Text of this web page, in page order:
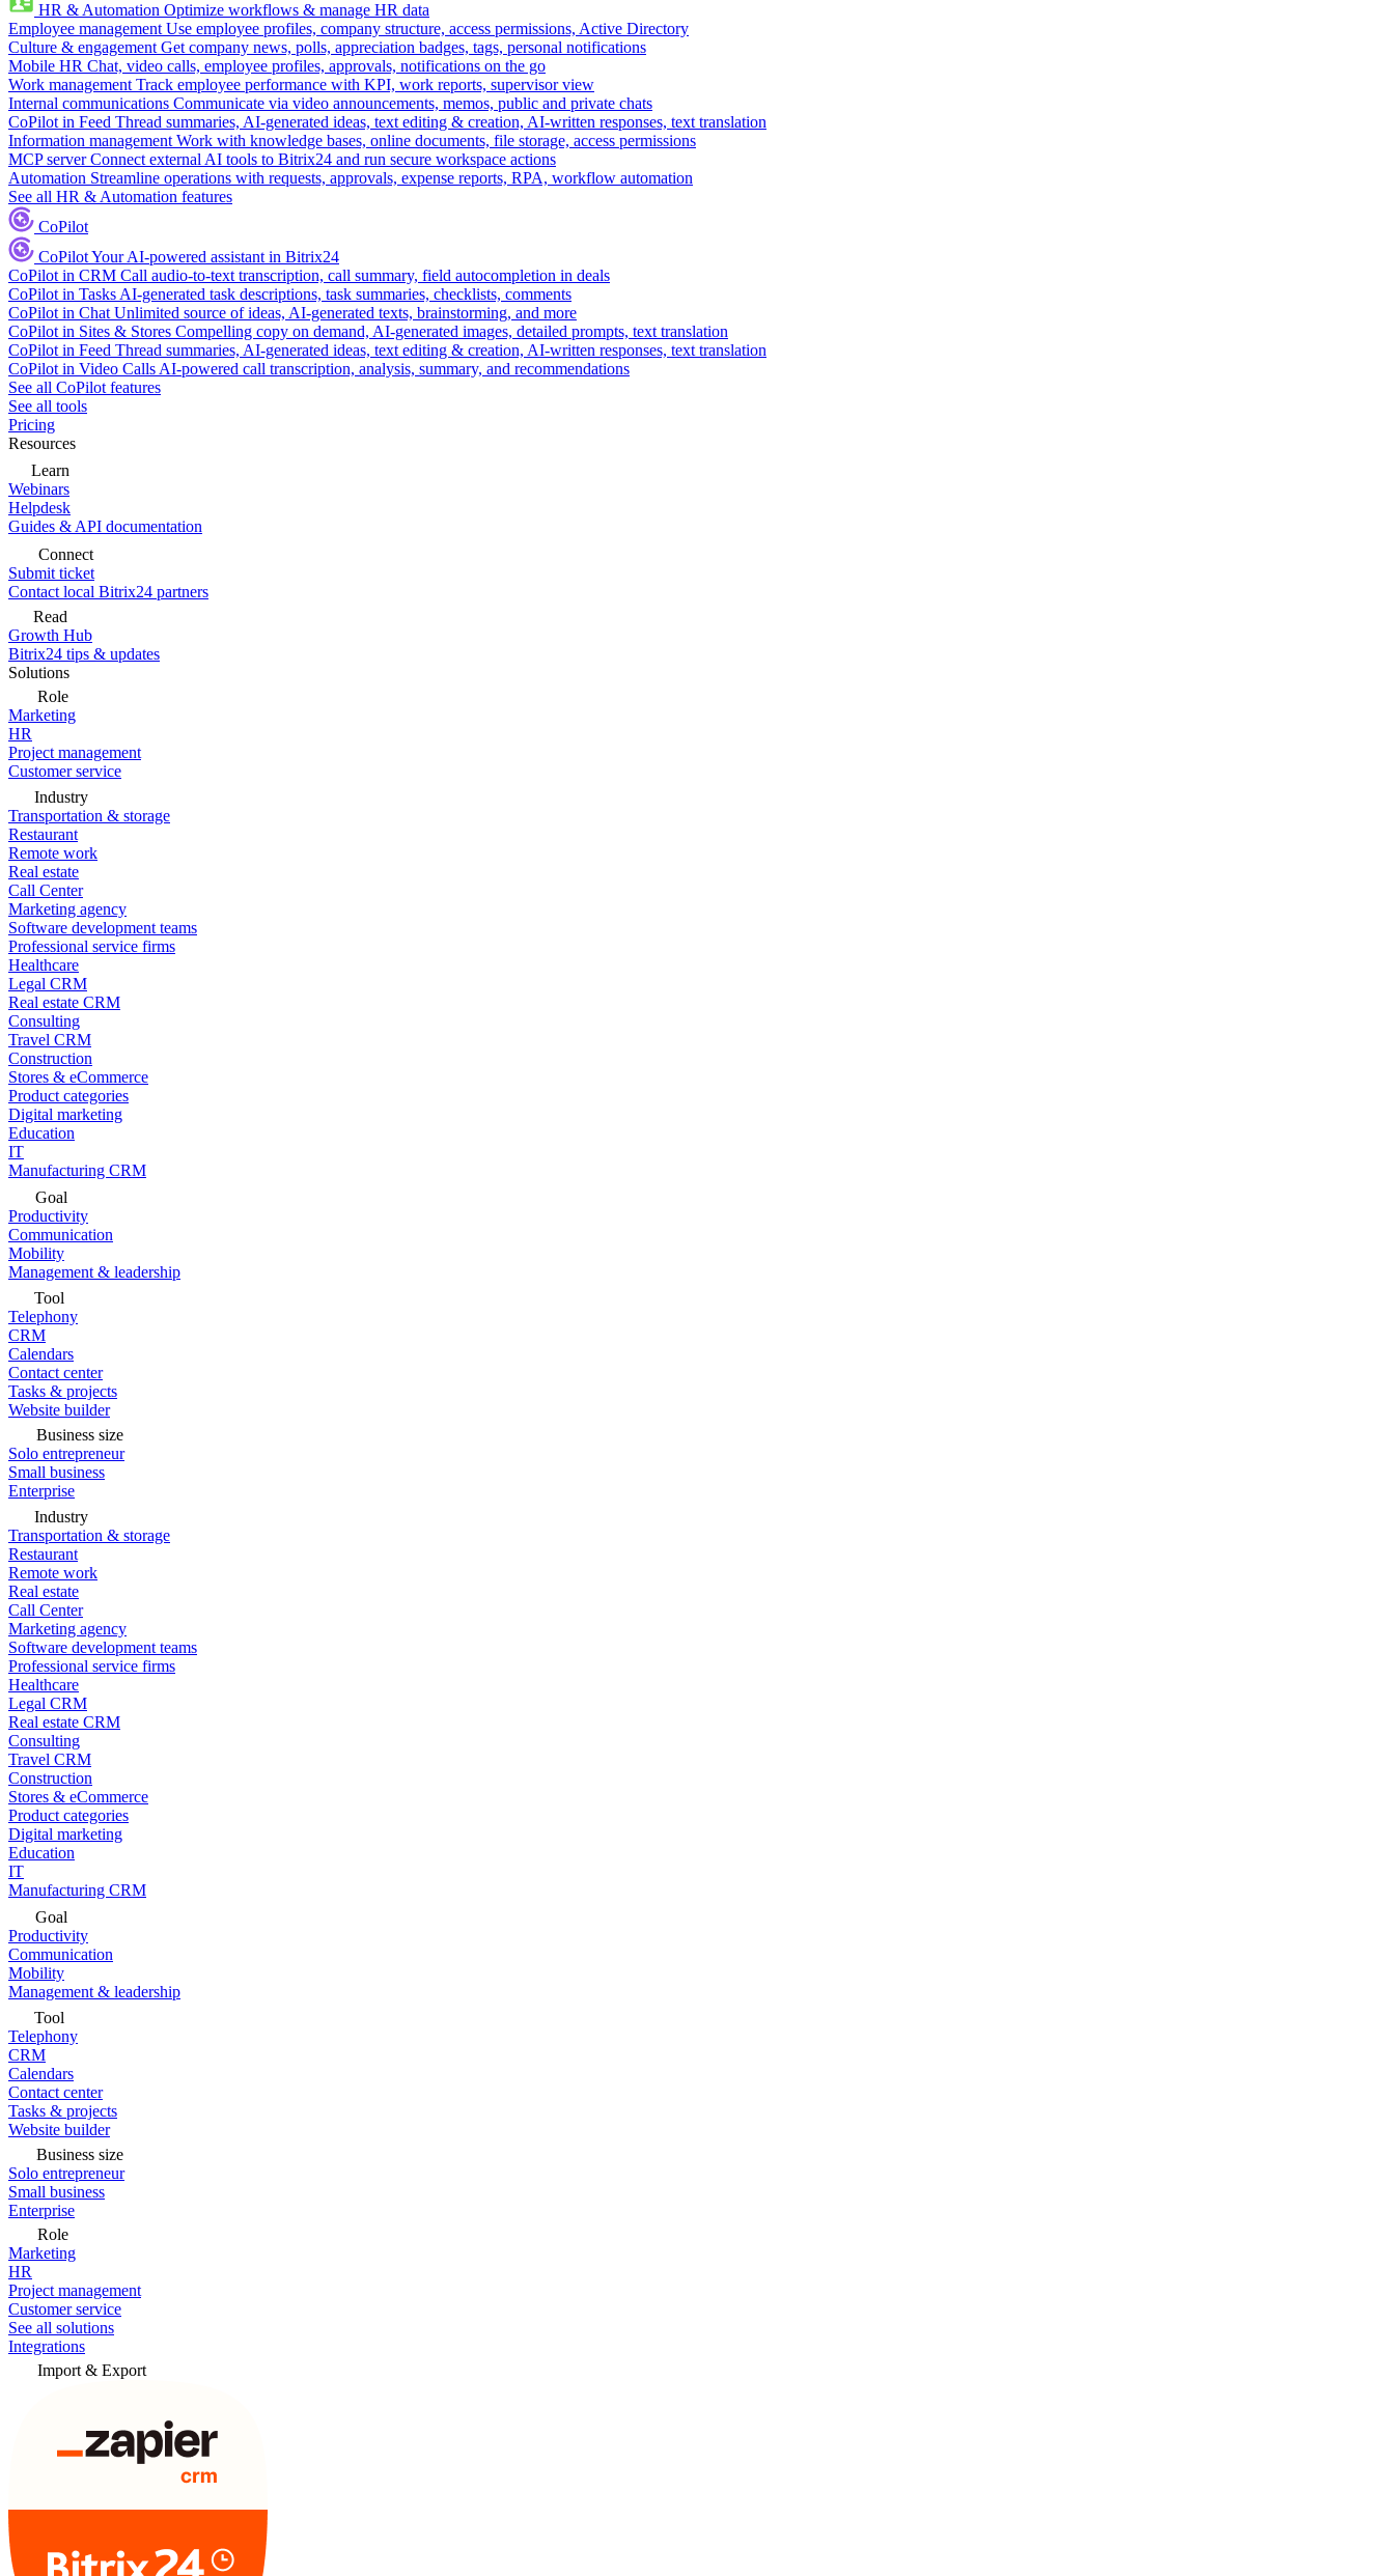
HR & Automation Optimize workflows & manage HR data
Employee management Use employee profiles, company structure, access permissions, Active Directory
Culture & engagement Get company news, polls, appreciation badges, tags, personal notifications
Mobile HR Chat, video calls, employee profiles, approvals, notifications on the go
Work management Track employee performance with KPI, work reports, supervisor view
Internal communications Communicate via video announcements, memos, public and private chats
CoPilot in Feed Thread summaries, AI-generated ideas, text editing & creation, AI-written responses, text translation
Information management Work with knowledge bases, online documents, file storage, access permissions
MCP server Connect external AI tools to Bitrix24 and run secure workspace actions
Automation Streamline operations with requests, approvals, expense reports, RPA, workflow automation
See all HR & Automation features
CoPilot
CoPilotYour AI-powered assistant in Bitrix24
CoPilot in CRM Call audio-to-text transcription, call summary, field autocompletion in deals
CoPilot in Tasks AI-generated task descriptions, task summaries, checklists, comments
CoPilot in Chat Unlimited source of ideas, AI-generated texts, brainstorming, and more
CoPilot in Sites & Stores Compelling copy on demand, AI-generated images, detailed prompts, text translation
CoPilot in Feed Thread summaries, AI-generated ideas, text editing & creation, AI-written responses, text translation
CoPilot in Video Calls AI-powered call transcription, analysis, summary, and recommendations
See all CoPilot features
See all tools
Pricing
Resources
Learn
Webinars
Helpdesk
Guides & API documentation
Connect
Submit ticket
Contact local Bitrix24 partners
Read
Growth Hub
Bitrix24 tips & updates
Solutions
Role
Marketing
HR
Project management
Customer service
Industry
Transportation & storage
Restaurant
Remote work
Real estate
Call Center
Marketing agency
Software development teams
Professional service firms
Healthcare
Legal CRM
Real estate CRM
Consulting
Travel CRM
Construction
Stores & eCommerce
Product categories
Digital marketing
Education
IT
Manufacturing CRM
Goal
Productivity
Communication
Mobility
Management & leadership
Tool
Telephony
CRM
Calendars
Contact center
Tasks & projects
Website builder
Business size
Solo entrepreneur
Small business
Enterprise
Industry
Transportation & storage
Restaurant
Remote work
Real estate
Call Center
Marketing agency
Software development teams
Professional service firms
Healthcare
Legal CRM
Real estate CRM
Consulting
Travel CRM
Construction
Stores & eCommerce
Product categories
Digital marketing
Education
IT
Manufacturing CRM
Goal
Productivity
Communication
Mobility
Management & leadership
Tool
Telephony
CRM
Calendars
Contact center
Tasks & projects
Website builder
Business size
Solo entrepreneur
Small business
Enterprise
Role
Marketing
HR
Project management
Customer service
See all solutions
Integrations
Import & Export